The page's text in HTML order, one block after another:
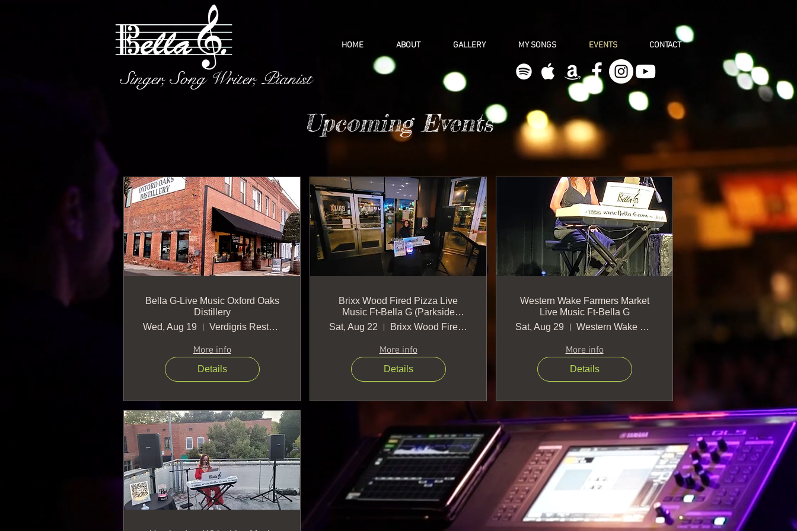
HOME ABOUT GALLERY MY SONGS EVENTS CONTACT
Singer, Song Writer, Pianist
Upcoming Events
Bella G-Live Music Oxford Oaks
Distillery
Wed, Aug 19
Verdigris Restaurant and Oxford Oaks Dis
More info
Details
Brixx Wood Fired Pizza Live
Music Ft-Bella G (Parkside
location-Cary)
Sat, Aug 22 Brixx Wood Fired Pizza + Craft Bar
More info
Details
Western Wake Farmers Market
Live Music Ft-Bella G
Sat, Aug 29
Western Wake Farmers Market
More info
Details